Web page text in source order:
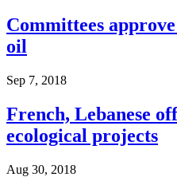
Committees
oil
Sep 7, 2018
French, Lebanese
ecological projects
Aug 30, 2018